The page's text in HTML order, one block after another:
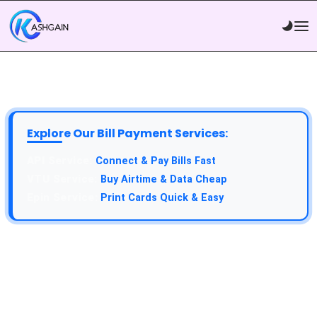
Explore Our Bill Payment Services:
Connect & Pay Bills Fast
Buy Airtime & Data Cheap
Print Cards Quick & Easy